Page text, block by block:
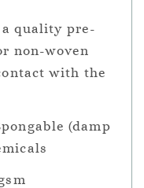
a quality pre-
non-woven
with the
(damp